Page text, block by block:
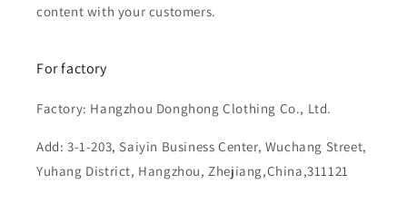
content with your customers.
For factory
Factory: Hangzhou Donghong Clothing Co., Ltd.
Add: 3-1-203, Saiyin Business Center, Wuchang Street,
Yuhang District, Hangzhou, Zhejiang,China,311121